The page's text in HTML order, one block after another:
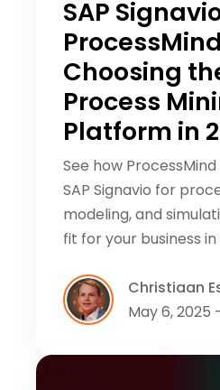
SAP
Choosing
Process
Platform in
See how
SAP Signavio for
modeling, and
fit for your business in
Christiaan
May 6, 2025